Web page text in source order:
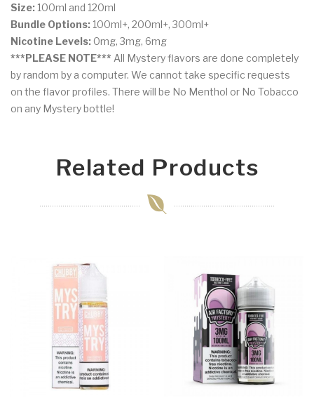
Size: 100ml and 120ml
Bundle Options: 100ml+, 200ml+, 300ml+
Nicotine Levels: 0mg, 3mg, 6mg
***PLEASE NOTE*** All Mystery flavors are done completely
by random by a computer. We cannot take specific requests
on the flavor profiles. There will be No Menthol or No Tobacco
on any Mystery bottle!
Related Products